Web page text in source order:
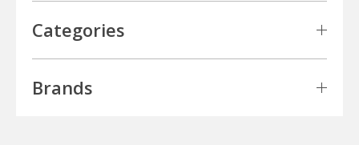
Categories
Brands